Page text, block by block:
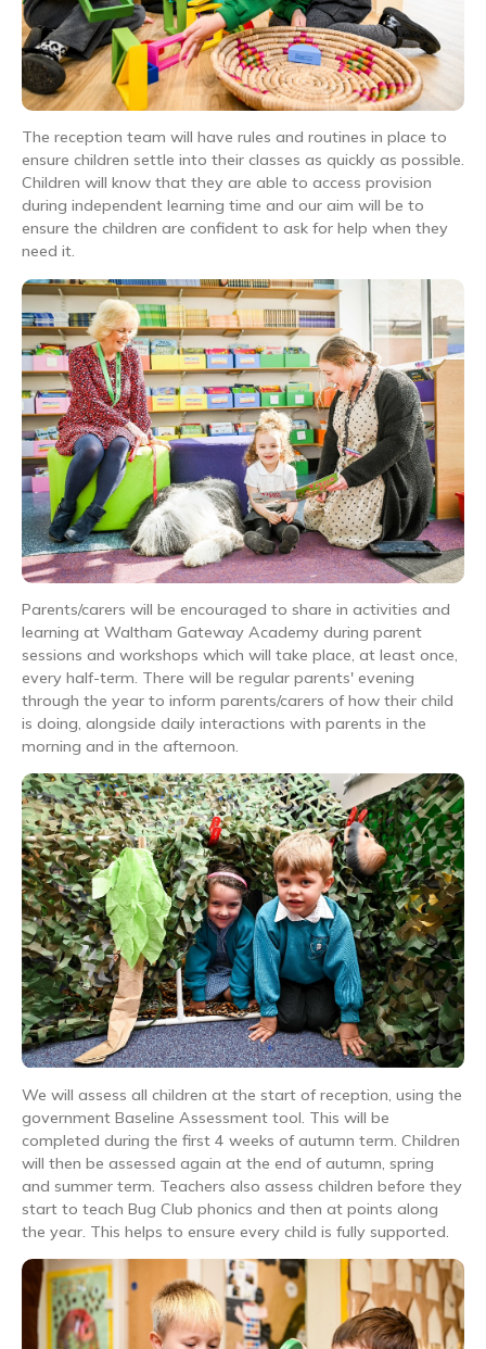
The reception team will have rules and routines in place to
ensure children settle into their classes as quickly as possible.
Children will know that they are able to access provision
during independent learning time and our aim will be to
ensure the children are confident to ask for help when they
need it.
Parents/carers will be encouraged to share in activities and
learning at Waltham Gateway Academy during parent
sessions and workshops which will take place, at least once,
every half-term. There will be regular parents' evening
through the year to inform parents/carers of how their child
is doing, alongside daily interactions with parents in the
morning and in the afternoon.
We will assess all children at the start of reception, using the
government Baseline Assessment tool. This will be
completed during the first 4 weeks of autumn term. Children
will then be assessed again at the end of autumn, spring
and summer term. Teachers also assess children before they
start to teach Bug Club phonics and then at points along
the year. This helps to ensure every child is fully supported.